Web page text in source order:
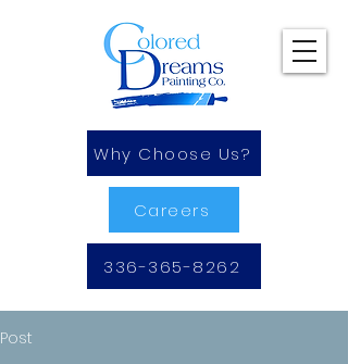
Why Choose Us?
Careers
336-365-8262
Post